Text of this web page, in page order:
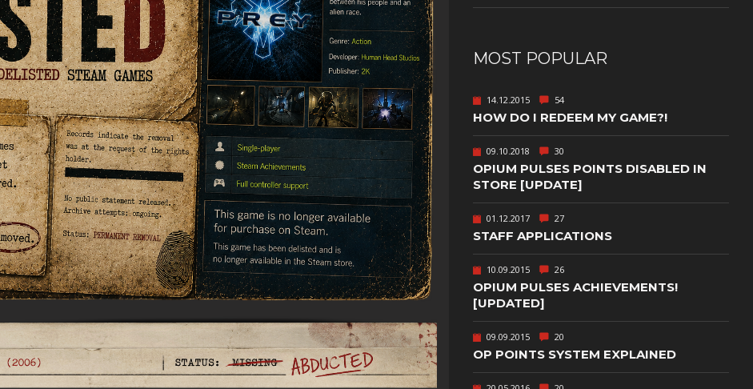
MUSIC MYSTERY NAVAL
OPEN
WORLD
OPERATING
SYSTEM
PARKOUR PARTY
EDITING
PHYSICS PINBALL PIRATES
PIXEL
GRAPHICS
PLATFORMERM
POINT &
CLICK
POLITICAL
POST-
APOCALYPTIC
PSYCHOLOGICAL
PUZZLE RACING
RAIL
SHOOTER
REALISTIC RELAXING
RETRO RHYTHM ROGUE-LIKE ROGUE-LITE
RTS SANDBOX SCI-FI
SEXUAL
CONTENT
SHOOT 'EM
SHOOTER
SIDE
SCROLLER
SIDE-
SCROLLER
SIMULATION
SNOOKER/POOL
SOFTWARE
SOULS-LIKE SPACE
STEALTH STEAMPUNK STORY RICH STRATEGY SUBSCRIPTION
SUPERHERO SURVIVAL TACTICAL
TEAM
BASED
TEXT-BASED
MOST POPULAR
14.12.2015 54
HOW DO I REDEEM MY GAME?!
09.10.2018 30
OPIUM PULSES POINTS DISABLED IN
STORE [UPDATE]
01.12.2017 27
STAFF APPLICATIONS
10.09.2015 26
OPIUM PULSES ACHIEVEMENTS!
[UPDATED]
09.09.2015 20
OP POINTS SYSTEM EXPLAINED